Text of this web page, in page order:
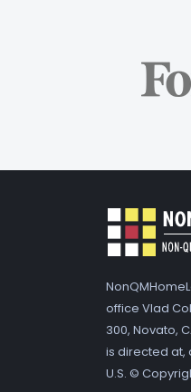
office Vlad
300, Novato,
is directed at,
U.S. ©